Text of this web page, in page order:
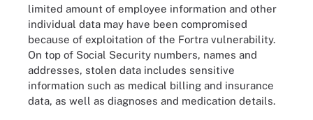
limited amount of employee information and other
individual data may have been compromised
because of exploitation of the Fortra vulnerability.
On top of Social Security numbers, names and
addresses, stolen data includes sensitive
information such as medical billing and insurance
data, as well as diagnoses and medication details.